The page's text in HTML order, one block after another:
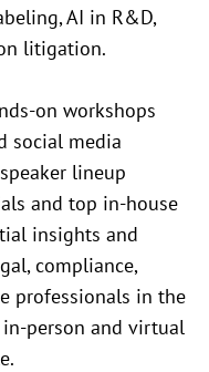
AI in R&D,
litigation.
on workshops
social media
lineup
and top in-house
insights and
compliance,
professionals in the
person and virtual